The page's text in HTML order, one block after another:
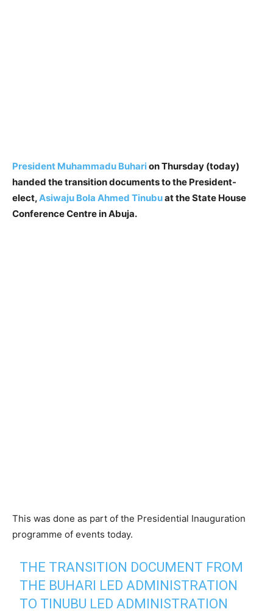
President Muhammadu Buharion Thursday (today)
handed the transition documents to the President-
elect,Asiwaju Bola Ahmed Tinubuat the State House
Conference Centre in Abuja.
This was done as part of the Presidential Inauguration
programme of events today.
THE TRANSITION DOCUMENT FROM
THE BUHARI LED ADMINISTRATION
TO TINUBU LED ADMINISTRATION